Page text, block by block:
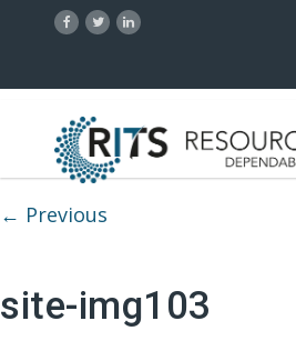
Image navigation
← Previous
site-img103